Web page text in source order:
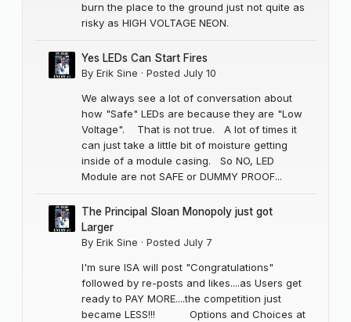
burn the place to the ground just not quite as
risky as HIGH VOLTAGE NEON.
Yes LEDs Can Start Fires
By Erik Sine · Posted July 10
We always see a lot of conversation about
how "Safe" LEDs are because they are "Low
Voltage". That is not true. A lot of times it
can just take a little bit of moisture getting
inside of a module casing. So NO, LED
Module are not SAFE or DUMMY PROOF...
The Principal Sloan Monopoly just got
Larger
By Erik Sine · Posted July 7
I'm sure ISA will post "Congratulations"
followed by re-posts and likes....as Users get
ready to PAY MORE....the competition just
became LESS!!! Options and Choices at